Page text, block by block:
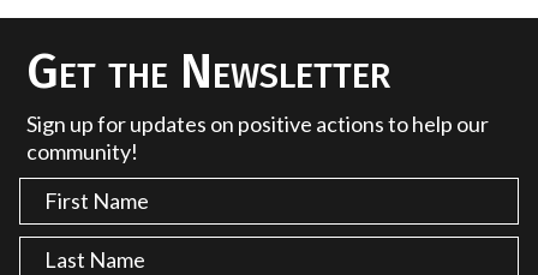
Get the Newsletter
Sign up for updates on positive actions to help our
community!